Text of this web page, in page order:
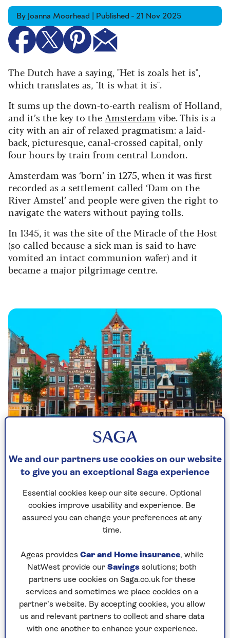
By Joanna Moorhead | Published - 21 Nov 2025
The Dutch have a saying, "Het is zoals het is",
which translates as, "It is what it is".
It sums up the down-to-earth realism of Holland,
and it’s the key to the Amsterdam vibe. This is a
city with an air of relaxed pragmatism: a laid-
back, picturesque, canal-crossed capital, only
four hours by train from central London.
Amsterdam was ‘born’ in 1275, when it was first
recorded as a settlement called ‘Dam on the
River Amstel’ and people were given the right to
navigate the waters without paying tolls.
In 1345, it was the site of the Miracle of the Host
(so called because a sick man is said to have
vomited an intact communion wafer) and it
became a major pilgrimage centre.
River cruises to Amsterdam
World-class museums, world-heritage
canals and a wealth of architecture tell
the story of Amsterdam’s colourful past -
Find out more
However, by the turn of the 20th century it had
become famous for rather more sacrilegious
We and our partners use cookies on our website
to give you an exceptional Saga experience
Essential cookies keep our site secure. Optional
cookies improve usability and experience. Be
assured you can change your preferences at any
time.
Ageas provides Car and Home insurance, while
NatWest provide our Savings solutions; both
partners use cookies on Saga.co.uk for these
services and sometimes we place cookies on a
partner’s website. By accepting cookies, you allow
us and relevant partners to collect and share data
with one another to enhance your experience.